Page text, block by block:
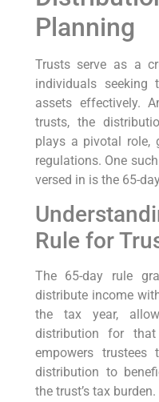
Planning
Trusts serve as a
individuals seeking
assets effectively.
trusts,⁤ the
plays a pivotal⁤ role,
regulations. One
versed in is the 65-
Rule for
The 65-day ⁤rule
distribute income
the‌ tax year,
distribution for
empowers trustees
distribution to
the trust’s tax burden.